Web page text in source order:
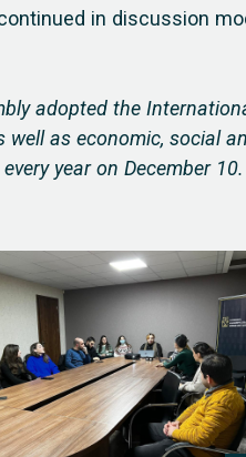
in discussion
adopted the
as economic, social
year on December 10.